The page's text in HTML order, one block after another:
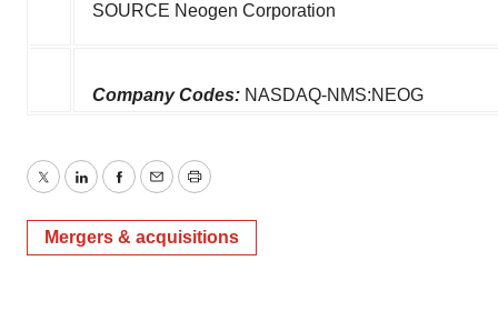
SOURCE Neogen Corporation
Company Codes: NASDAQ-NMS:NEOG
TwitterLinkedInFacebook
EmailPrint
Mergers & acquisitions